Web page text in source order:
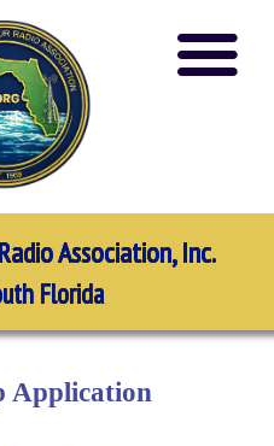
Association, Inc.
Florida
Application